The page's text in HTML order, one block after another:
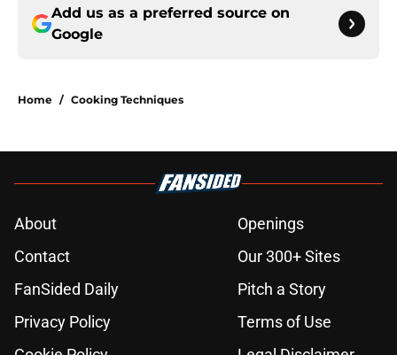
Add us as a preferred source on
Google
Home / Cooking Techniques
About
Openings
Contact
Our 300+ Sites
FanSided Daily
Pitch a Story
Privacy Policy
Terms of Use